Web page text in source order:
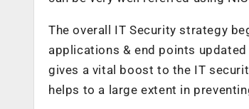
The overall IT Security strategy
applications & end points
gives a vital boost to the IT
helps to a large extent in